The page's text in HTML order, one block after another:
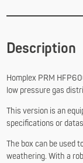
Description
Homplex PRM
low pressure gas
This version is an
specifications or
The box can be used
weathering. With a